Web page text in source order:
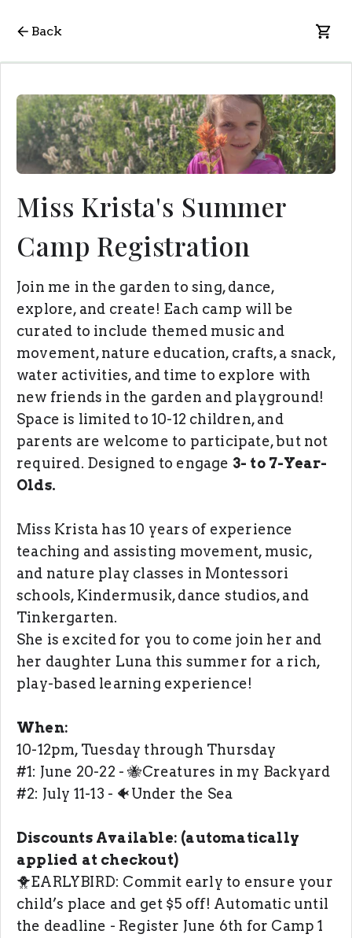
Back
Miss Krista's Summer
Camp Registration
Join me in the garden to sing, dance,
explore, and create! Each camp will be
curated to include themed music and
movement, nature education, crafts, a snack,
water activities, and time to explore with
new friends in the garden and playground!
Space is limited to 10-12 children, and
parents are welcome to participate, but not
required. Designed to engage 3- to 7-Year-
Olds.
Miss Krista has 10 years of experience
teaching and assisting movement, music,
and nature play classes in Montessori
schools, Kindermusik, dance studios, and
Tinkergarten.
She is excited for you to come join her and
her daughter Luna this summer for a rich,
play-based learning experience!
When:
10-12pm, Tuesday through Thursday
#1: June 20-22 - 🐝Creatures in my Backyard
#2: July 11-13 - 🐠Under the Sea
Discounts Available: (automatically
applied at checkout)
🐥EARLYBIRD: Commit early to ensure your
child’s place and get $5 off! Automatic until
the deadline - Register June 6th for Camp 1